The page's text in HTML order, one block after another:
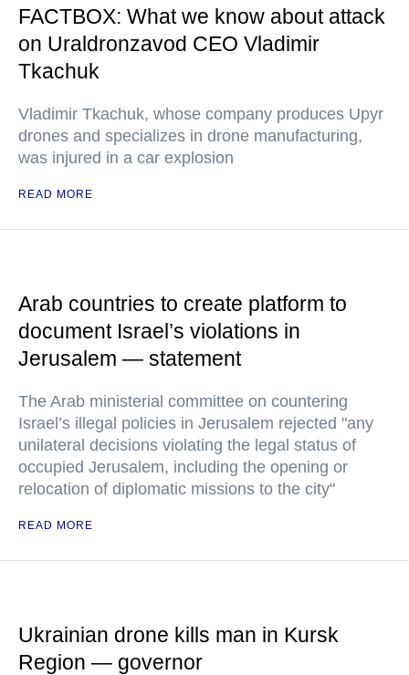
FACTBOX: What we know about attack
on Uraldronzavod CEO Vladimir
Tkachuk
Vladimir Tkachuk, whose company produces Upyr
drones and specializes in drone manufacturing,
was injured in a car explosion
READ MORE
Arab countries to create platform to
document Israel’s violations in
Jerusalem — statement
The Arab ministerial committee on countering
Israel’s illegal policies in Jerusalem rejected "any
unilateral decisions violating the legal status of
occupied Jerusalem, including the opening or
relocation of diplomatic missions to the city"
READ MORE
Ukrainian drone kills man in Kursk
Region — governor